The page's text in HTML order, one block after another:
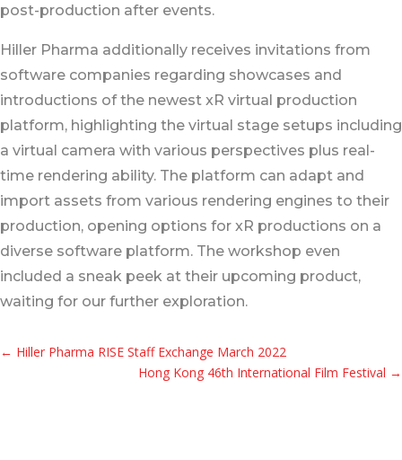
post-production after events.
Hiller Pharma additionally receives invitations from
software companies regarding showcases and
introductions of the newest xR virtual production
platform, highlighting the virtual stage setups including
a virtual camera with various perspectives plus real-
time rendering ability. The platform can adapt and
import assets from various rendering engines to their
production, opening options for xR productions on a
diverse software platform. The workshop even
included a sneak peek at their upcoming product,
waiting for our further exploration.
← Hiller Pharma RISE Staff Exchange March 2022
Hong Kong 46th International Film Festival →